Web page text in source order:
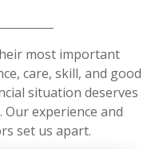
most important
care, skill, and good
situation deserves
experience and
set us apart.